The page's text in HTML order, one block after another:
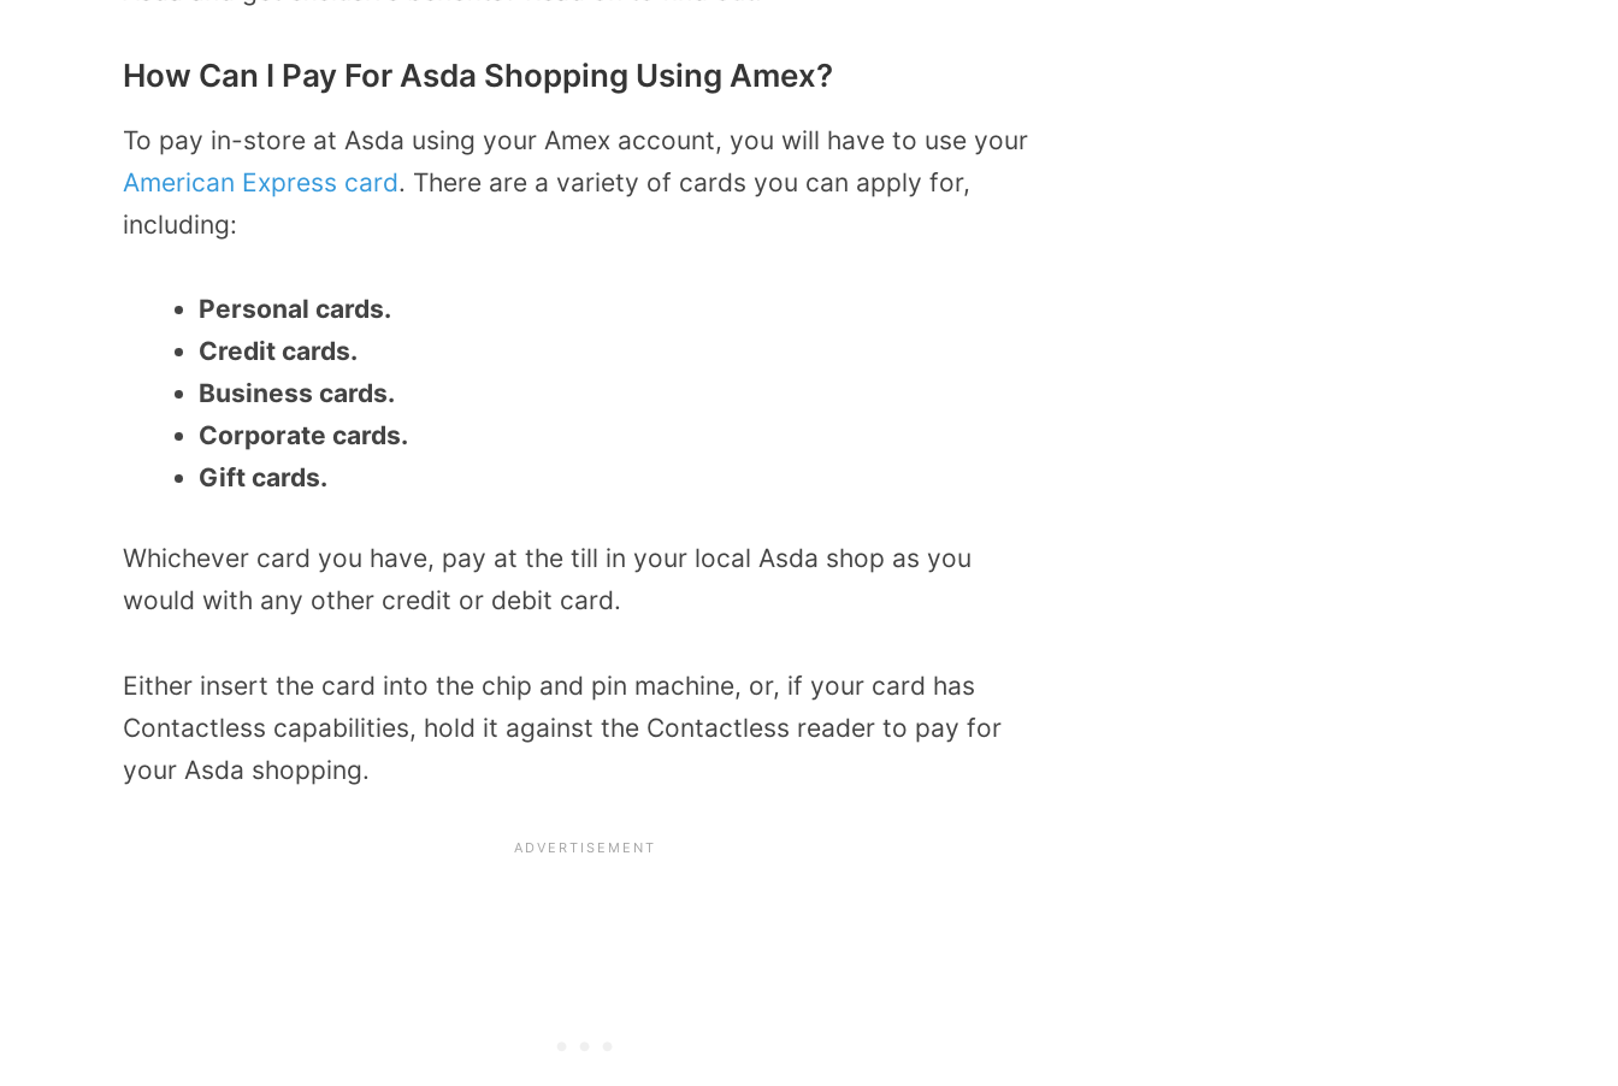
How Can I Pay For Asda Shopping Using Amex?
To pay in-store at Asda using your Amex account, you will have to use your
American Express card. There are a variety of cards you can apply for,
including:
Personal cards.
Credit cards.
Business cards.
Corporate cards.
Gift cards.
Whichever card you have, pay at the till in your local Asda shop as you
would with any other credit or debit card.
Either insert the card into the chip and pin machine, or, if your card has
Contactless capabilities, hold it against the Contactless reader to pay for
your Asda shopping.